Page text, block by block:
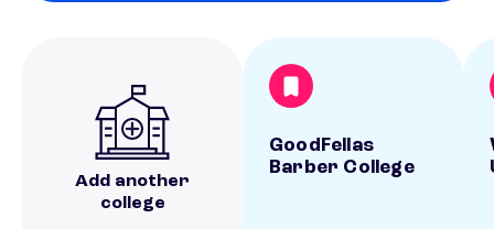
Add another
college
GoodFellas
Barber College